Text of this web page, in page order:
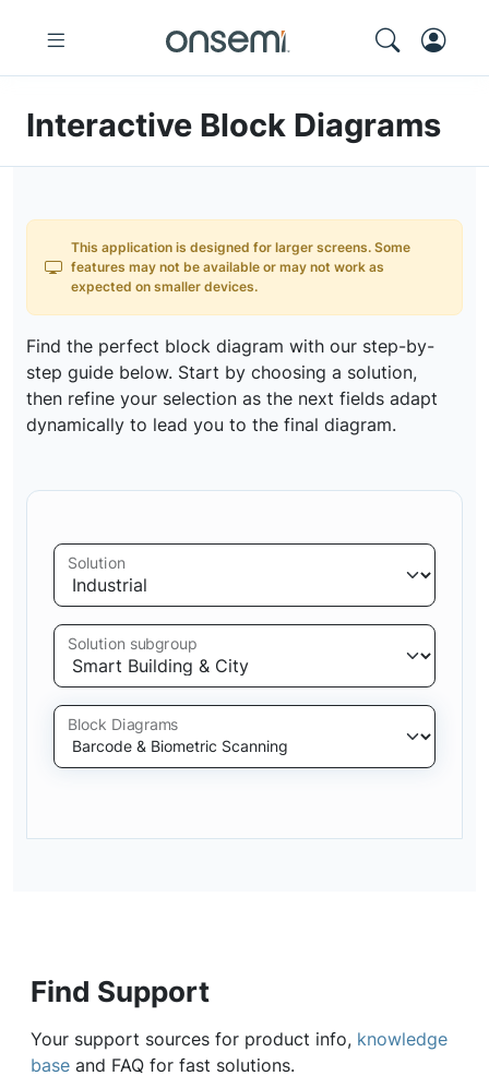
Interactive Block Diagrams
This application is designed for larger screens. Some
features may not be available or may not work as
expected on smaller devices.
Find the perfect block diagram with our step-by-
step guide below. Start by choosing a solution,
then refine your selection as the next fields adapt
dynamically to lead you to the final diagram.
Solution
Solution subgroup
Block Diagrams
Find Support
Your support sources for product info, knowledge
base and FAQ for fast solutions.